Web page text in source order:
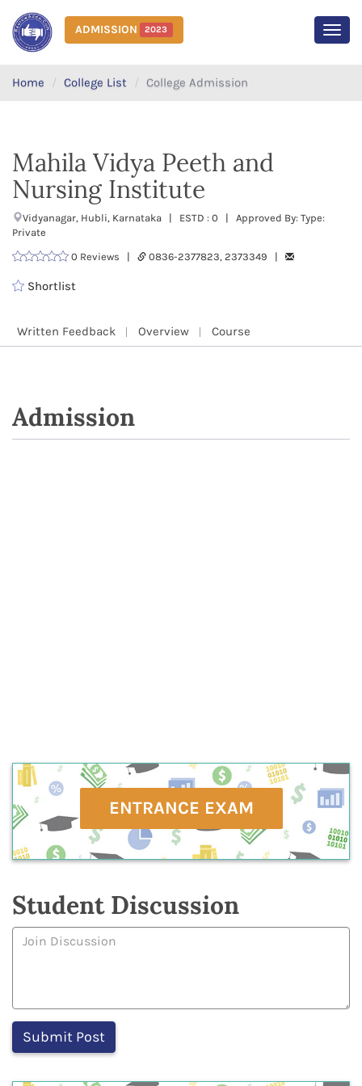
ADMISSION 2023
Home College List College Admission
Mahila Vidya Peeth and
Nursing Institute
Vidyanagar, Hubli, Karnataka | ESTD : 0 | Approved By: Type:
Private
0 Reviews |
0836-2377823, 2373349 |
Shortlist
Written Feedback Overview Course
Admission
ENTRANCE EXAM
Student Discussion